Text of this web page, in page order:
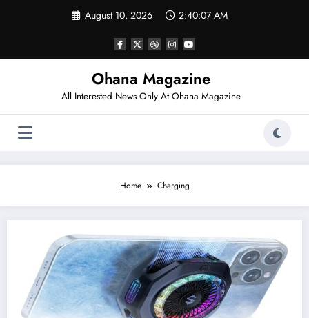
August 10, 2026 2:40:07 AM
Ohana Magazine
All Interested News Only At Ohana Magazine
Home Charging